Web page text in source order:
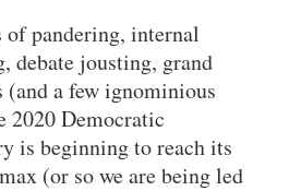
of pandering, internal
debate jousting, grand
(and a few ignominious
2020 Democratic
is beginning to reach its
(or so we are being led